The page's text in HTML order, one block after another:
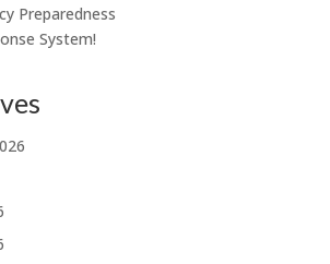
Preparedness
System!